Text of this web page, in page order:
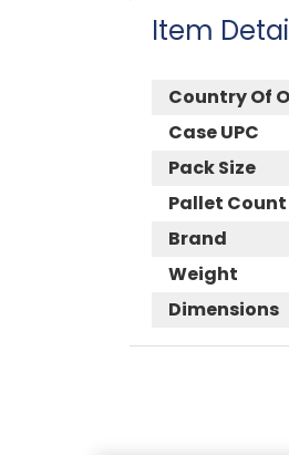
Item
Country Of
Case UPC
Pack Size
Pallet Count
Brand
Weight
Dimensions